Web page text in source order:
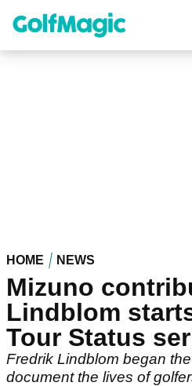
content
HOME NEWS
Mizuno
Lindblom
Tour Status
Fredrik Lindblom began
document the lives of